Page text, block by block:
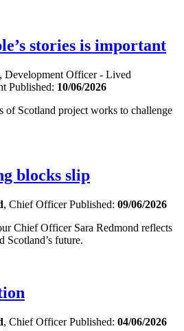
stories is important
, Development Officer - Lived
Published: 10/06/2026
Scotland project works to challenge
blocks slip
, Chief OfficerPublished: 09/06/2026
Chief Officer Sara Redmond reflects
Scotland’s future.
, Chief OfficerPublished: 04/06/2026